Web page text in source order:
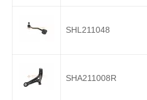
SHL211048
SHA211008R